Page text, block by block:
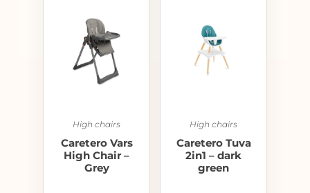
High chairs
Caretero Vars
High Chair –
Grey
High chairs
Caretero Tuva
2in1 – dark
green